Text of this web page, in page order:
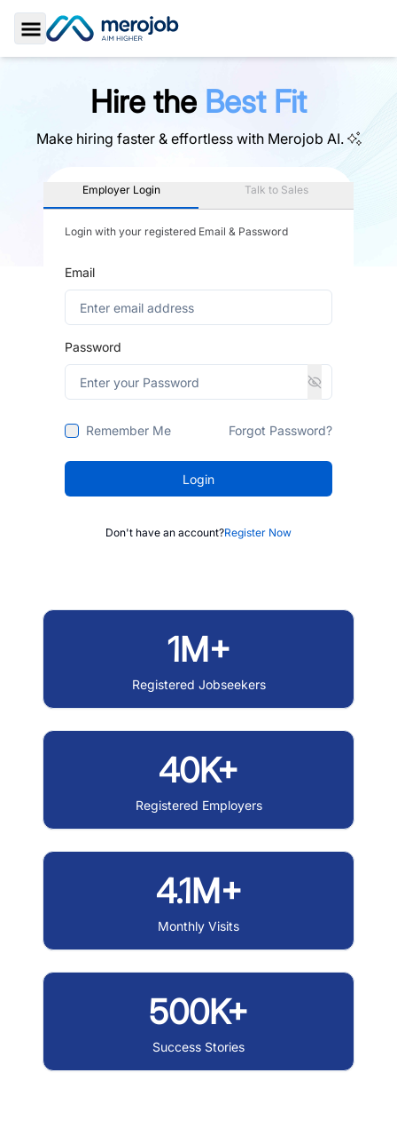
Toggle Sidebar
Hire the Best Fit
Make hiring faster & effortless with Merojob AI.
Employer Login Talk to Sales
Login with your registered Email & Password
Email
Password
Remember Me Forgot Password?
Login
Don't have an account?Register Now
1M+
Registered Jobseekers
40K+
Registered Employers
4.1M+
Monthly Visits
500K+
Success Stories